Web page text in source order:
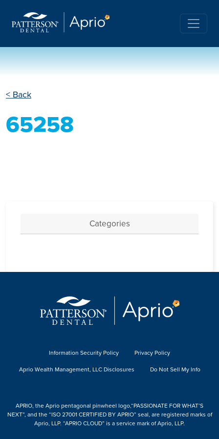
< Back
65258
Categories
Information Security Policy
Privacy Policy
Aprio Wealth Management, LLC Disclosures
Do Not Sell My Info
APRIO, the Aprio pentagonal pinwheel logo,“PASSIONATE FOR WHAT’S
NEXT”, and the “ISO 27001 CERTIFIED BY APRIO” seal, are registered marks of
Aprio, LLP. “APRIO CLOUD” is a service mark of Aprio, LLP.